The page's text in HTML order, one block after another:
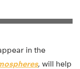
in the
, will help